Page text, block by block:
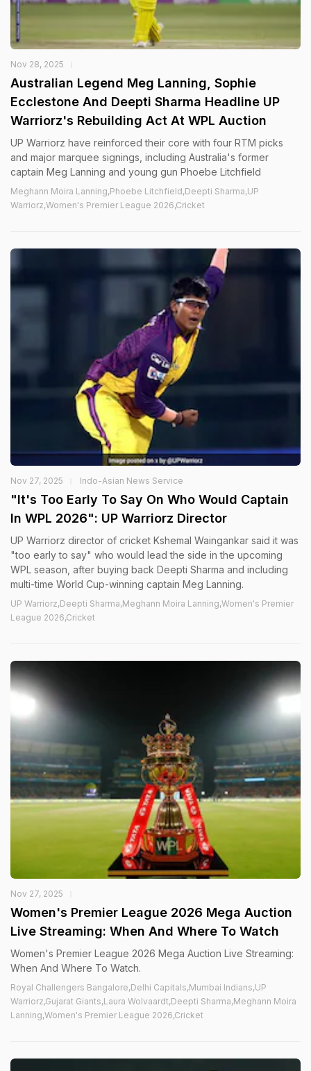
Nov 28, 2025
Australian Legend Meg Lanning, Sophie
Ecclestone And Deepti Sharma Headline UP
Warriorz's Rebuilding Act At WPL Auction
UP Warriorz have reinforced their core with four RTM picks
and major marquee signings, including Australia's former
captain Meg Lanning and young gun Phoebe Litchfield
Meghann Moira Lanning,Phoebe Litchfield,Deepti Sharma,UP
Warriorz,Women's Premier League 2026,Cricket
Nov 27, 2025 Indo-Asian News Service
"It's Too Early To Say On Who Would Captain
In WPL 2026": UP Warriorz Director
UP Warriorz director of cricket Kshemal Waingankar said it was
"too early to say" who would lead the side in the upcoming
WPL season, after buying back Deepti Sharma and including
multi-time World Cup-winning captain Meg Lanning.
UP Warriorz,Deepti Sharma,Meghann Moira Lanning,Women's Premier
League 2026,Cricket
Nov 27, 2025
Women's Premier League 2026 Mega Auction
Live Streaming: When And Where To Watch
Women's Premier League 2026 Mega Auction Live Streaming:
When And Where To Watch.
Royal Challengers Bangalore,Delhi Capitals,Mumbai Indians,UP
Warriorz,Gujarat Giants,Laura Wolvaardt,Deepti Sharma,Meghann Moira
Lanning,Women's Premier League 2026,Cricket